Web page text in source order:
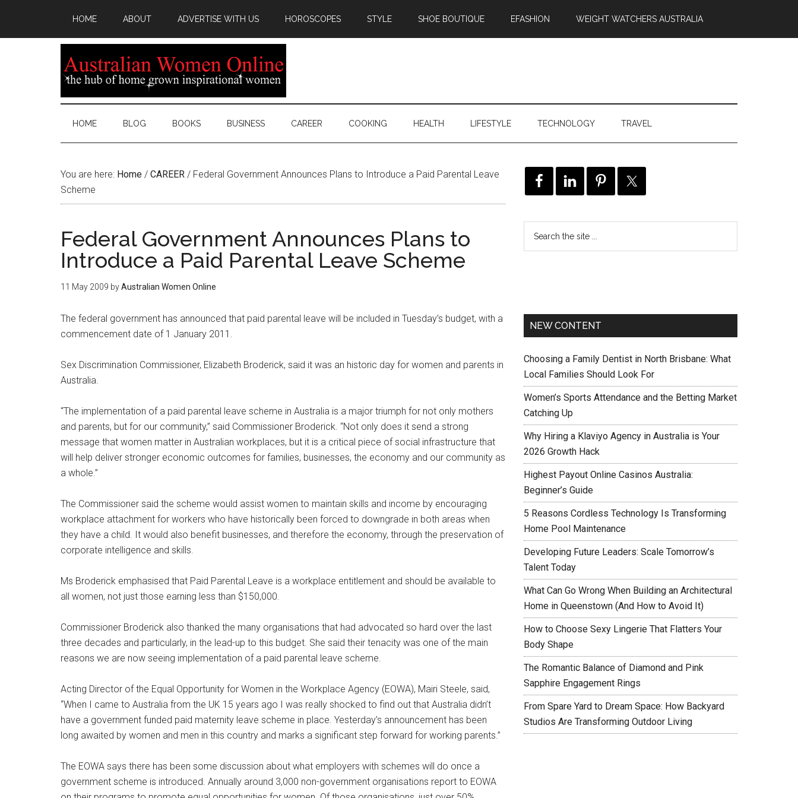
HOME ABOUT ADVERTISE WITH US HOROSCOPES STYLE SHOE BOUTIQUE EFASHION WEIGHT WATCHERS AUSTRALIA
HOME BLOG BOOKS BUSINESS CAREER COOKING HEALTH LIFESTYLE TECHNOLOGY TRAVEL
You are here: Home / CAREER / Federal Government Announces Plans to Introduce a Paid Parental Leave
Scheme
Federal Government Announces Plans to
Introduce a Paid Parental Leave Scheme
11 May 2009 byAustralian Women Online
The federal government has announced that paid parental leave will be included in Tuesday’s budget, with a
commencement date of 1 January 2011.
Sex Discrimination Commissioner, Elizabeth Broderick, said it was an historic day for women and parents in
Australia.
“The implementation of a paid parental leave scheme in Australia is a major triumph for not only mothers
and parents, but for our community,” said Commissioner Broderick. “Not only does it send a strong
message that women matter in Australian workplaces, but it is a critical piece of social infrastructure that
will help deliver stronger economic outcomes for families, businesses, the economy and our community as
a whole.”
The Commissioner said the scheme would assist women to maintain skills and income by encouraging
workplace attachment for workers who have historically been forced to downgrade in both areas when
they have a child. It would also benefit businesses, and therefore the economy, through the preservation of
corporate intelligence and skills.
Ms Broderick emphasised that Paid Parental Leave is a workplace entitlement and should be available to
all women, not just those earning less than $150,000.
Commissioner Broderick also thanked the many organisations that had advocated so hard over the last
three decades and particularly, in the lead-up to this budget. She said their tenacity was one of the main
reasons we are now seeing implementation of a paid parental leave scheme.
Acting Director of the Equal Opportunity for Women in the Workplace Agency (EOWA), Mairi Steele, said,
“When I came to Australia from the UK 15 years ago I was really shocked to find out that Australia didn’t
have a government funded paid maternity leave scheme in place. Yesterday’s announcement has been
long awaited by women and men in this country and marks a significant step forward for working parents.”
The EOWA says there has been some discussion about what employers with schemes will do once a
government scheme is introduced. Annually around 3,000 non-government organisations report to EOWA
NEW CONTENT
Choosing a Family Dentist in North Brisbane: What
Local Families Should Look For
Women’s Sports Attendance and the Betting Market
Catching Up
Why Hiring a Klaviyo Agency in Australia is Your
2026 Growth Hack
Highest Payout Online Casinos Australia:
Beginner’s Guide
5 Reasons Cordless Technology Is Transforming
Home Pool Maintenance
Developing Future Leaders: Scale Tomorrow’s
Talent Today
What Can Go Wrong When Building an Architectural
Home in Queenstown (And How to Avoid It)
How to Choose Sexy Lingerie That Flatters Your
Body Shape
The Romantic Balance of Diamond and Pink
Sapphire Engagement Rings
From Spare Yard to Dream Space: How Backyard
Studios Are Transforming Outdoor Living